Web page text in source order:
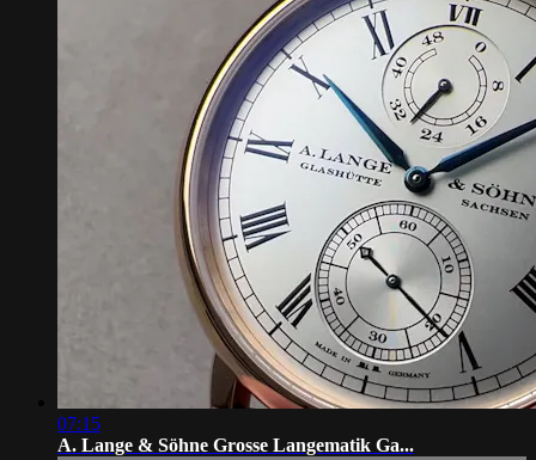
07:15
A. Lange & Söhne Grosse Langematik Ga...